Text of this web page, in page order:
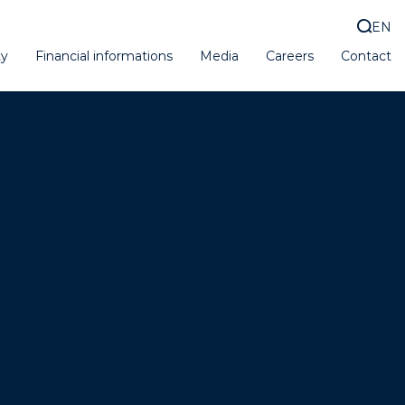
Financial informations Media Careers Contact
EN